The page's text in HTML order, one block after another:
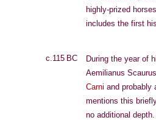
highly-prized
includes the first
c.115 BC During the year of
Aemilianus
Carni and probably
mentions this
no additional